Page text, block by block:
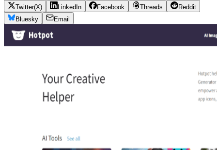
Twitter(X) LinkedIn Facebook Threads
Reddit
Bluesky
Email